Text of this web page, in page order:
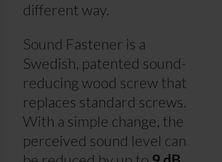
different way.
Sound Fastener is a
Swedish, patented sound-
reducing wood screw that
replaces standard screws.
With a simple change, the
perceived sound level can